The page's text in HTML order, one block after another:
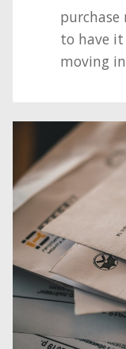
purchase
to have
moving